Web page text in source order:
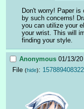
Don't worry! Paper is
by such concerns!
you can utilize your
your wrist. This will
finding your style.
Anonymous 01/13/
File (hide):